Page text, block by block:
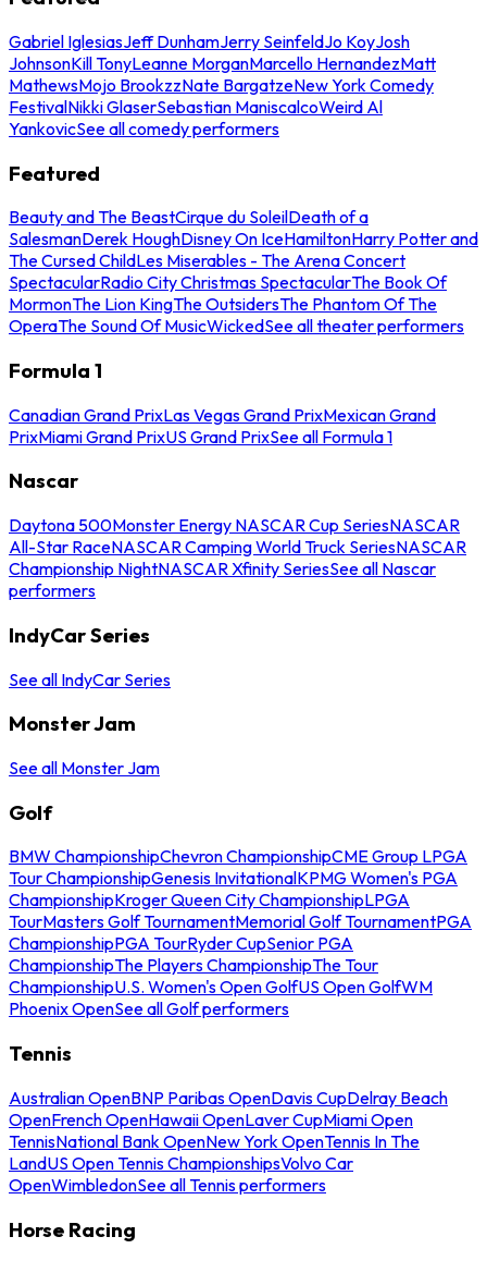
Gabriel IglesiasJeff DunhamJerry SeinfeldJo KoyJosh
JohnsonKill TonyLeanne MorganMarcello HernandezMatt
MathewsMojo BrookzzNate BargatzeNew York Comedy
FestivalNikki GlaserSebastian ManiscalcoWeird Al
YankovicSee all comedy performers
Featured
Beauty and The BeastCirque du SoleilDeath of a
SalesmanDerek HoughDisney On IceHamiltonHarry Potter and
The Cursed ChildLes Miserables - The Arena Concert
SpectacularRadio City Christmas SpectacularThe Book Of
MormonThe Lion KingThe OutsidersThe Phantom Of The
OperaThe Sound Of MusicWickedSee all theater performers
Formula 1
Canadian Grand PrixLas Vegas Grand PrixMexican Grand
PrixMiami Grand PrixUS Grand PrixSee all Formula 1
Nascar
Daytona 500Monster Energy NASCAR Cup SeriesNASCAR
All-Star RaceNASCAR Camping World Truck SeriesNASCAR
Championship NightNASCAR Xfinity SeriesSee all Nascar
performers
IndyCar Series
See all IndyCar Series
Monster Jam
See all Monster Jam
Golf
BMW ChampionshipChevron ChampionshipCME Group LPGA
Tour ChampionshipGenesis InvitationalKPMG Women's PGA
ChampionshipKroger Queen City ChampionshipLPGA
TourMasters Golf TournamentMemorial Golf TournamentPGA
ChampionshipPGA TourRyder CupSenior PGA
ChampionshipThe Players ChampionshipThe Tour
ChampionshipU.S. Women's Open GolfUS Open GolfWM
Phoenix OpenSee all Golf performers
Tennis
Australian OpenBNP Paribas OpenDavis CupDelray Beach
OpenFrench OpenHawaii OpenLaver CupMiami Open
TennisNational Bank OpenNew York OpenTennis In The
LandUS Open Tennis ChampionshipsVolvo Car
OpenWimbledonSee all Tennis performers
Horse Racing